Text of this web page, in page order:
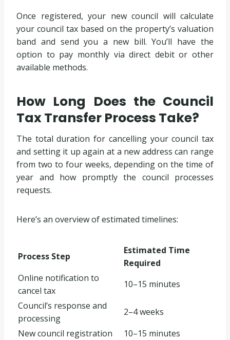
Once registered, your new council will calculate
your council tax based on the property’s valuation
band and send you a new bill. You’ll have the
option to pay monthly via direct debit or other
available methods.
How Long Does the Council
Tax Transfer Process Take?
The total duration for cancelling your council tax
and setting it up again at a new address can range
from two to four weeks, depending on the time of
year and how promptly the council processes
requests.
Here’s an overview of estimated timelines:
Process Step
Estimated Time
Required
Online notification to
cancel tax
10–15 minutes
Council’s response and
processing
2–4 weeks
New council registration
10–15 minutes